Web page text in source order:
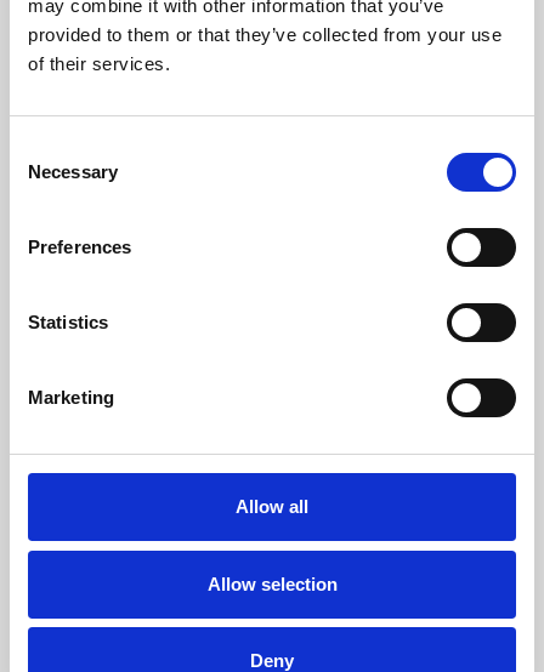
may combine it with other information that you’ve
provided to them or that they’ve collected from your use
of their services.
Selection
Necessary
Preferences
Statistics
Marketing
Allow all
Allow selection
Deny
Learning & Education
Whether for pleasure, professional skills or education,
Phoenix Leicester